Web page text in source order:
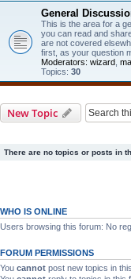
General
This is the area for a
you can read and
are not covered
first, as your question
Moderators: wizard
Topics: 30
New Topic
There are no topics or posts in
WHO IS ONLINE
Users browsing this forum: No
FORUM PERMISSIONS
You cannot post new topics in